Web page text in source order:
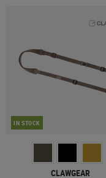
IN STOCK
CLAWGEAR